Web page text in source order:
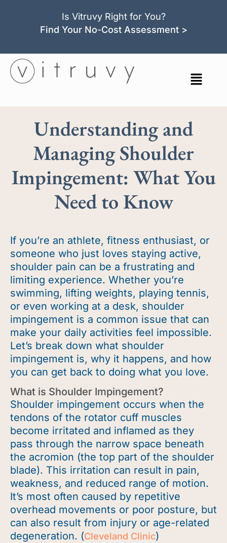
Is Vitruvy Right for You?
Find Your No-Cost Assessment >
Understanding and
Managing Shoulder
Impingement: What You
Need to Know
If you’re an athlete, fitness enthusiast, or
someone who just loves staying active,
shoulder pain can be a frustrating and
limiting experience. Whether you’re
swimming, lifting weights, playing tennis,
or even working at a desk, shoulder
impingement is a common issue that can
make your daily activities feel impossible.
Let’s break down what shoulder
impingement is, why it happens, and how
you can get back to doing what you love.
What is Shoulder Impingement?
Shoulder impingement occurs when the
tendons of the rotator cuff muscles
become irritated and inflamed as they
pass through the narrow space beneath
the acromion (the top part of the shoulder
blade). This irritation can result in pain,
weakness, and reduced range of motion.
It’s most often caused by repetitive
overhead movements or poor posture, but
can also result from injury or age-related
degeneration. (Cleveland Clinic)